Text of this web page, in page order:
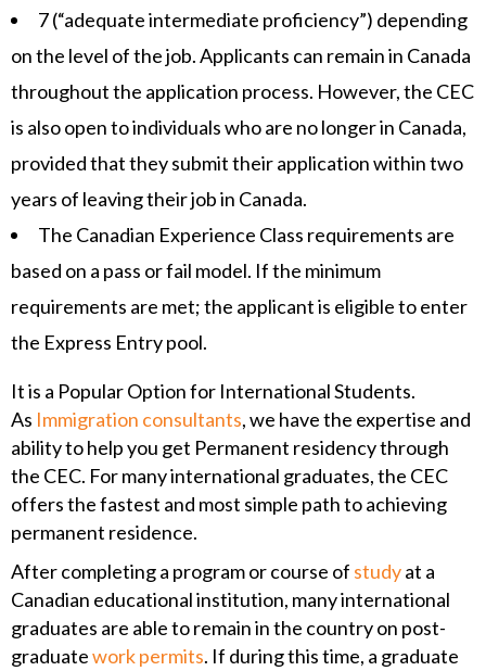
7 (“adequate intermediate proficiency”) depending
on the level of the job. Applicants can remain in Canada
throughout the application process. However, the CEC
is also open to individuals who are no longer in Canada,
provided that they submit their application within two
years of leaving their job in Canada.
The Canadian Experience Class requirements are
based on a pass or fail model. If the minimum
requirements are met; the applicant is eligible to enter
the Express Entry pool.
It is a Popular Option for International Students.
As Immigration consultants, we have the expertise and
ability to help you get Permanent residency through
the CEC. For many international graduates, the CEC
offers the fastest and most simple path to achieving
permanent residence.
After completing a program or course of studyat a
Canadian educational institution, many international
graduates are able to remain in the country on post-
graduatework permits. If during this time, a graduate